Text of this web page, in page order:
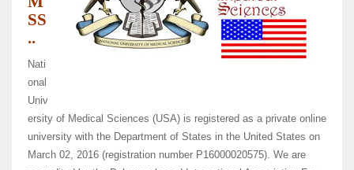
SS
..
Nati
onal
Univ
ersity of Medical Sciences (USA) is registered as a private online
university with the Department of States in the United States on
March 02, 2016 (registration number P16000020575). We are